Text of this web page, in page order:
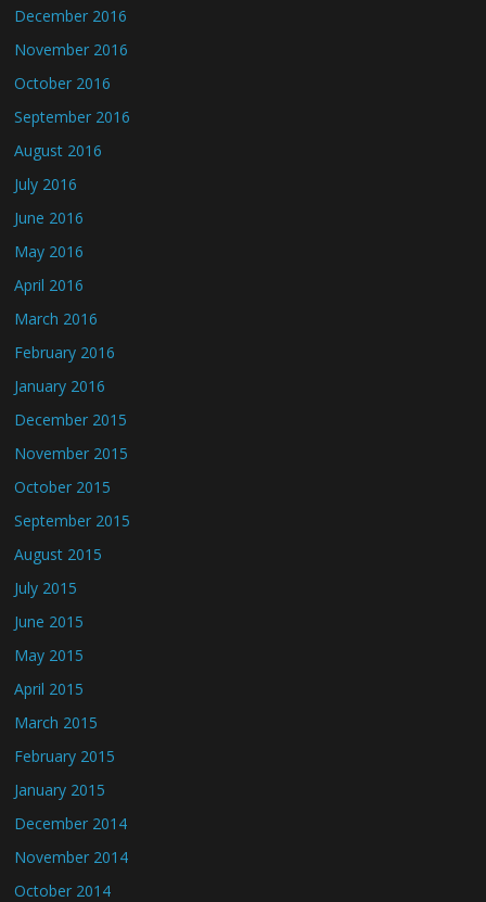
December 2016
November 2016
October 2016
September 2016
August 2016
July 2016
June 2016
May 2016
April 2016
March 2016
February 2016
January 2016
December 2015
November 2015
October 2015
September 2015
August 2015
July 2015
June 2015
May 2015
April 2015
March 2015
February 2015
January 2015
December 2014
November 2014
October 2014